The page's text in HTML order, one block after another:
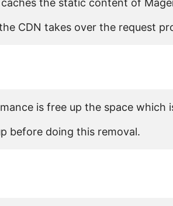
the static content of
CDN takes over the request
is free up the space
before doing this removal.